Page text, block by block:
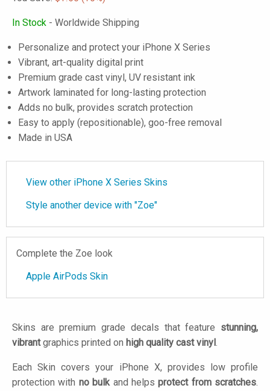
In Stock - Worldwide Shipping
Personalize and protect your iPhone X Series
Vibrant, art-quality digital print
Premium grade cast vinyl, UV resistant ink
Artwork laminated for long-lasting protection
Adds no bulk, provides scratch protection
Easy to apply (repositionable), goo-free removal
Made in USA
View other iPhone X Series Skins
Style another device with "Zoe"
Complete the Zoe look
Apple AirPods Skin
Skins are premium grade decals that feature stunning,
vibrantgraphics printed on high quality cast vinyl .
Each Skin covers your iPhone X, provides low profile
protection with no bulkand helpsprotect from scratches.